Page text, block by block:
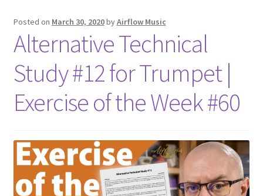
Posted on March 30, 2020byAirflow Music
Alternative Technical
Study #12 for Trumpet |
Exercise of the Week #60